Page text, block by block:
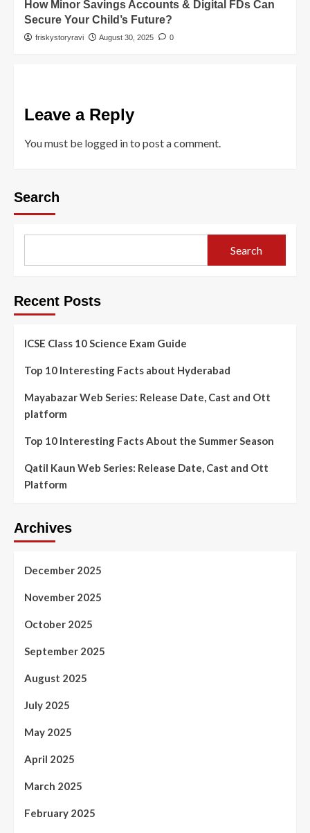
How Minor Savings Accounts & Digital FDs Can
Secure Your Child’s Future?
friskystoryravi August 30, 2025 0
Leave a Reply
You must be logged into post a comment.
Search
Search
Recent Posts
ICSE Class 10 Science Exam Guide
Top 10 Interesting Facts about Hyderabad
Mayabazar Web Series: Release Date, Cast and Ott
platform
Top 10 Interesting Facts About the Summer Season
Qatil Kaun Web Series: Release Date, Cast and Ott
Platform
Archives
December 2025
November 2025
October 2025
September 2025
August 2025
July 2025
May 2025
April 2025
March 2025
February 2025